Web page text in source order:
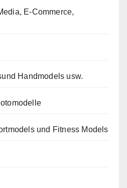
E-Commerce,
Handmodels usw.
und Fitness Models